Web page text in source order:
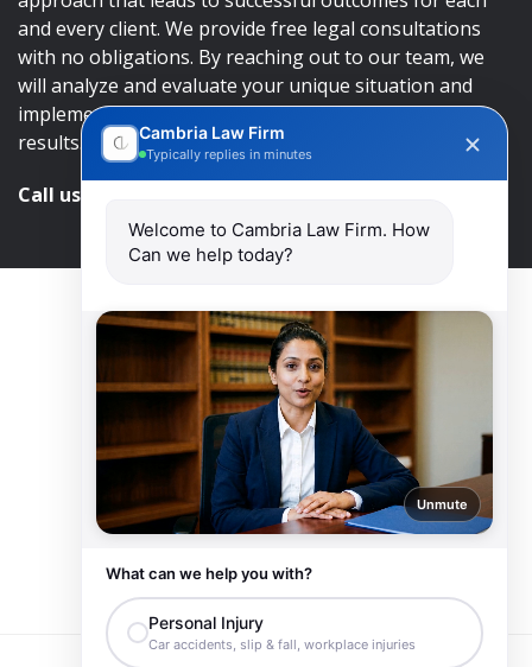
and every client. We provide free legal consultations
with no obligations. By reaching out to our team, we
will analyze and evaluate your unique situation and
implement an approach that will lead to successful
results.
Call us and get help at
Cambria Law Firm
Typically replies in minutes
Welcome to Cambria Law Firm. How
Can we help today?
Unmute
What can we help you with?
Personal Injury
Car accidents, slip & fall, workplace injuries